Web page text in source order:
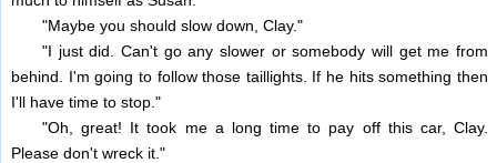
"Maybe you should slow down, Clay."
"I just did. Can't go any slower or somebody will get me from
behind. I'm going to follow those taillights. If he hits something then
I'll have time to stop."
"Oh, great! It took me a long time to pay off this car, Clay.
Please don't wreck it."